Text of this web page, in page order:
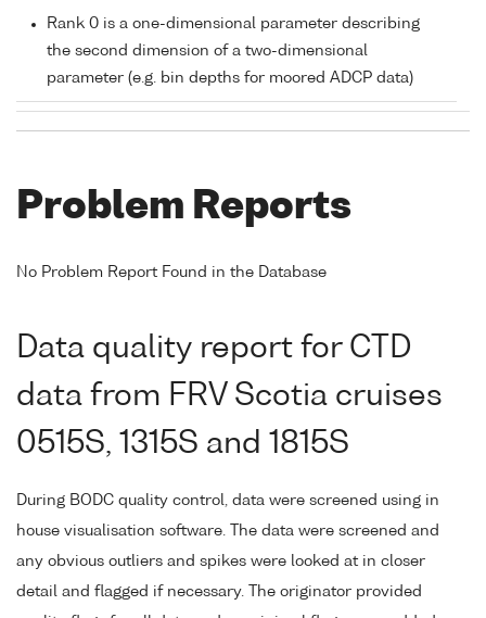
Rank 0 is a one-dimensional parameter describing
the second dimension of a two-dimensional
parameter (e.g. bin depths for moored ADCP data)
Problem Reports
No Problem Report Found in the Database
Data quality report for CTD
data from FRV Scotia cruises
0515S, 1315S and 1815S
During BODC quality control, data were screened using in
house visualisation software. The data were screened and
any obvious outliers and spikes were looked at in closer
detail and flagged if necessary. The originator provided